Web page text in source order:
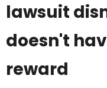
lawsuit
doesn't
reward